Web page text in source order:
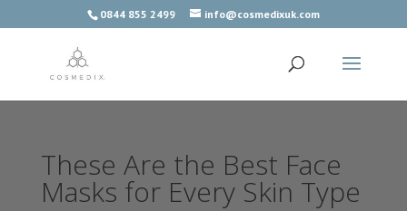
0844 855 2499 info@cosmedixuk.com
These Are the Best Face
Masks for Every Skin Type